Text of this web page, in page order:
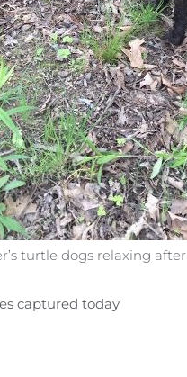
turtle dogs relaxing
captured today